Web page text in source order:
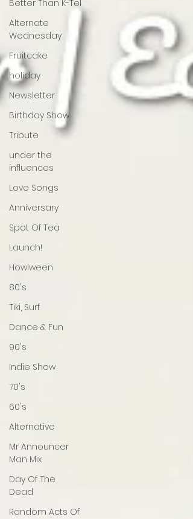
Better Than K-Tel
Alternate
Wednesday
Fruitcake
holiday
Newsletter
Birthday Show
Tribute
under the
influences
Love Songs
Anniversary
Spot Of Tea
Launch!
Howlween
80's
Tiki, Surf
Dance & Fun
90's
Indie Show
70's
60's
Alternative
Mr Announcer
Man Mix
Day Of The
Dead
Random Acts Of